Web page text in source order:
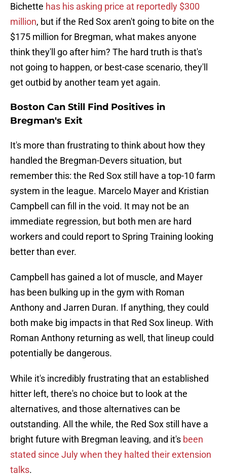
Bichette has his asking price at reportedly $300
million, but if the Red Sox aren't going to bite on the
$175 million for Bregman, what makes anyone
think they'll go after him? The hard truth is that's
not going to happen, or best-case scenario, they'll
get outbid by another team yet again.
Boston Can Still Find Positives in
Bregman's Exit
It's more than frustrating to think about how they
handled the Bregman-Devers situation, but
remember this: the Red Sox still have a top-10 farm
system in the league. Marcelo Mayer and Kristian
Campbell can fill in the void. It may not be an
immediate regression, but both men are hard
workers and could report to Spring Training looking
better than ever.
Campbell has gained a lot of muscle, and Mayer
has been bulking up in the gym with Roman
Anthony and Jarren Duran. If anything, they could
both make big impacts in that Red Sox lineup. With
Roman Anthony returning as well, that lineup could
potentially be dangerous.
While it's incredibly frustrating that an established
hitter left, there's no choice but to look at the
alternatives, and those alternatives can be
outstanding. All the while, the Red Sox still have a
bright future with Bregman leaving, and it's been
stated since July when they halted their extension
talks.